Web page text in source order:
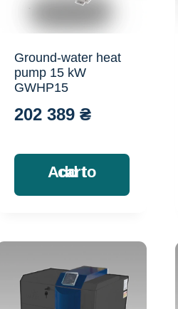
Ground-water heat
pump 15 kW
GWHP15
202 389 ₴
Add to cart